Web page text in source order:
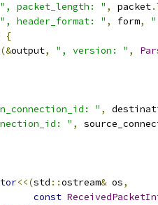
", packet_length: " , packet.
", header_format: " , form,
{
(&output, ", version: " ,
" ,
" ,
<<(std ::ostream& os,
const